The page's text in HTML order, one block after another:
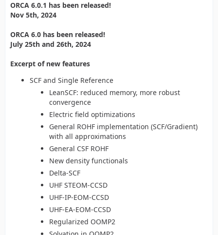
ORCA 6.0.1 has been released!
Nov 5th, 2024
ORCA 6.0 has been released!
July 25th and 26th, 2024
Excerpt of new features
SCF and Single Reference
LeanSCF: reduced memory, more robust
convergence
Electric field optimizations
General ROHF implementation (SCF/Gradient)
with all approximations
General CSF ROHF
New density functionals
Delta-SCF
UHF STEOM-CCSD
UHF-IP-EOM-CCSD
UHF-EA-EOM-CCSD
Regularized OOMP2